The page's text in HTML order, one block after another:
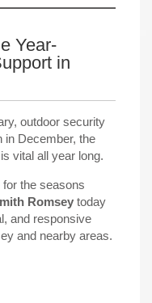
Year-
in
outdoor security
in December, the
is vital all year long.
the seasons
Romsey today
and responsive
and nearby areas.